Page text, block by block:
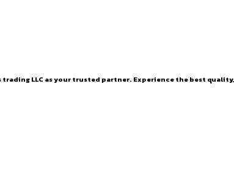
trading LLC as your trusted partner. Experience the best